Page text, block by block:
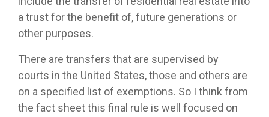
a trust for the benefit of, future generations or
other purposes.
There are transfers that are supervised by
courts in the United States, those and others are
on a specified list of exemptions. So I think from
the fact sheet this final rule is well focused on